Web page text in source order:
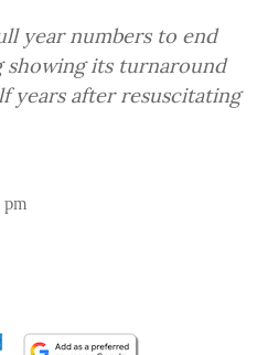
year numbers to end
showing its turnaround
years after resuscitating
pm